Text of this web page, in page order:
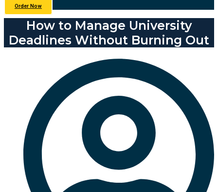
Order Now
How to Manage University
Deadlines Without Burning Out